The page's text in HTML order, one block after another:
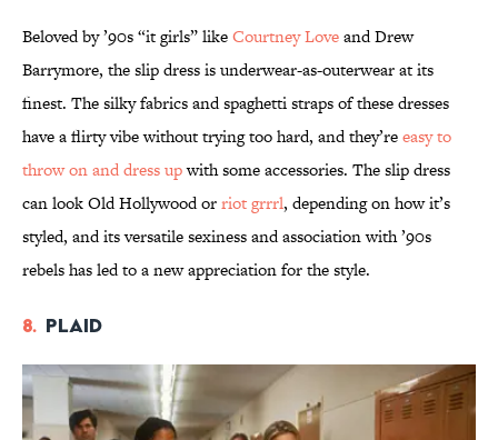
Beloved by ’90s “it girls” likeCourtney Loveand Drew
Barrymore, the slip dress is underwear-as-outerwear at its
finest. The silky fabrics and spaghetti straps of these dresses
have a flirty vibe without trying too hard, and they’reeasy to
throw on and dress upwith some accessories. The slip dress
can look Old Hollywood orriot grrrl, depending on how it’s
styled, and its versatile sexiness and association with ’90s
rebels has led to a new appreciation for the style.
8. Plaid